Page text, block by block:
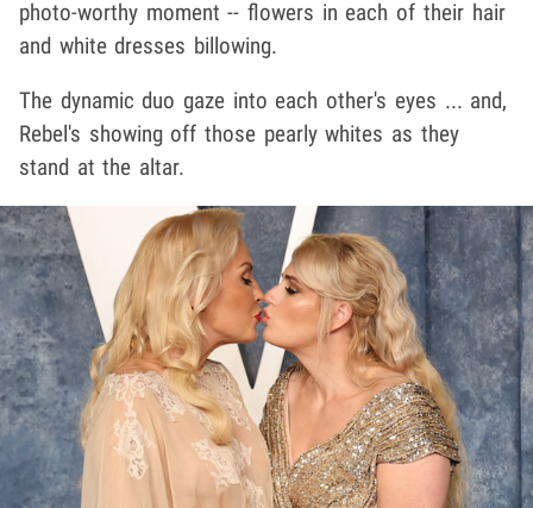
photo-worthy moment -- flowers in each of their hair
and white dresses billowing.
The dynamic duo gaze into each other's eyes ... and,
Rebel's showing off those pearly whites as they
stand at the altar.